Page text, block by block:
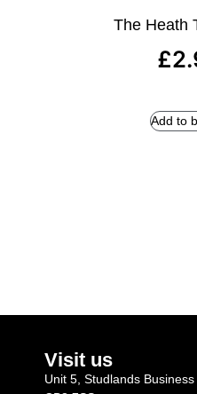
The Heath
£
Add to
Visit us
Unit 5, Studlands